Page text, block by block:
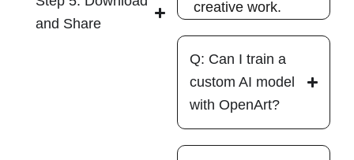
and Share
creative work.
Q: Can I train a
custom AI model
with OpenArt?